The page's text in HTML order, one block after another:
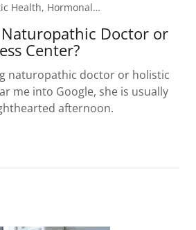
Holistic Health, Hormonal Health, Inflammation, Laboratory Testing, Weight Loss
Doctor or
Center?
naturopathic doctor or holistic
me into Google, she is usually
afternoon.